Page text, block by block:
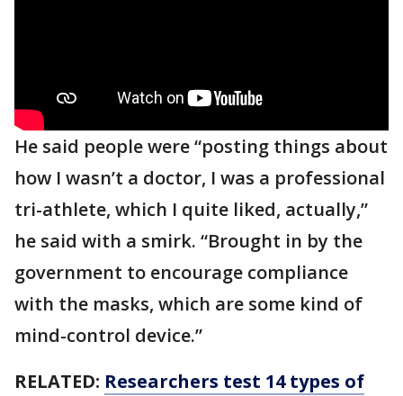
He said people were “posting things about
how I wasn’t a doctor, I was a professional
tri-athlete, which I quite liked, actually,”
he said with a smirk. “Brought in by the
government to encourage compliance
with the masks, which are some kind of
mind-control device.”
RELATED: Researchers test 14 types of